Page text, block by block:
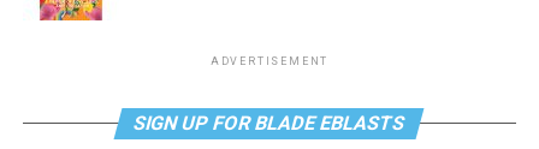
ADVERTISEMENT
SIGN UP FOR BLADE EBLASTS